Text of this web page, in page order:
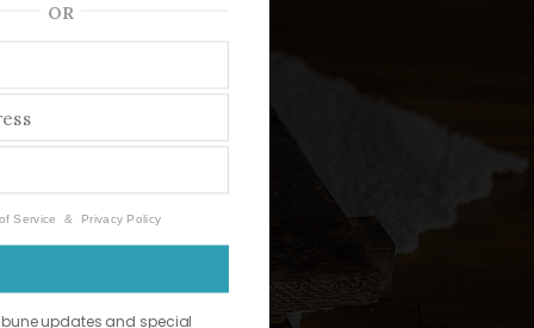
OR
Service & Privacy Policy
updates and special